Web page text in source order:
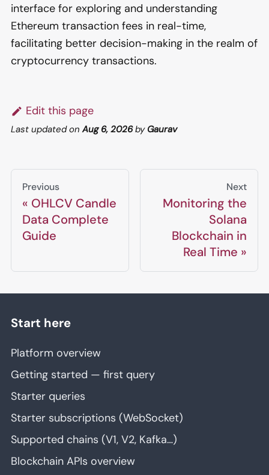
interface for exploring and understanding
Ethereum transaction fees in real-time,
facilitating better decision-making in the realm of
cryptocurrency transactions.
Edit this page
Last updatedonAug 6, 2026by Gaurav
Previous
OHLCV Candle
Data Complete
Guide
Next
Monitoring the
Solana
Blockchain in
Real Time
Start here
Platform overview
Getting started — first query
Starter queries
Starter subscriptions (WebSocket)
Supported chains (V1, V2, Kafka…)
Blockchain APIs overview